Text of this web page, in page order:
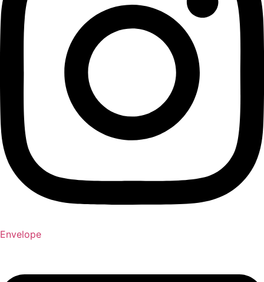
Envelope